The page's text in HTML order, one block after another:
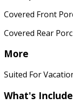
Covered Front
Covered Rear
More
Suited For
What's